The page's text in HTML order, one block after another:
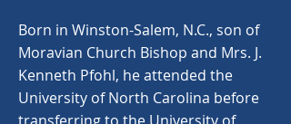
Born in Winston-Salem, N.C., son of
Moravian Church Bishop and Mrs. J.
Kenneth Pfohl, he attended the
University of North Carolina before